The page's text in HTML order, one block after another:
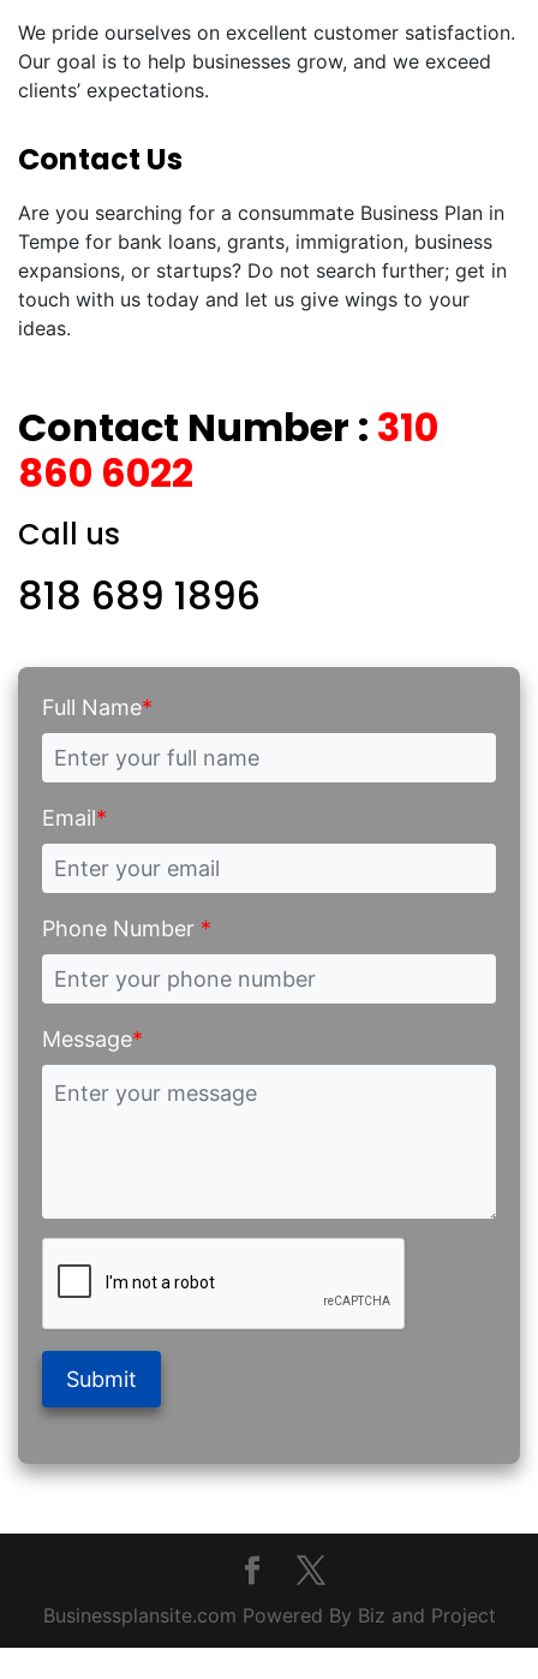
We pride ourselves on excellent customer satisfaction.
Our goal is to help businesses grow, and we exceed
clients’ expectations.
Contact Us
Are you searching for a consummate Business Plan in
Tempe for bank loans, grants, immigration, business
expansions, or startups? Do not search further; get in
touch with us today and let us give wings to your
ideas.
Contact Number : 310
860 6022
Call us
818 689 1896
Full Name*
Email*
Phone Number *
Message*
Submit
Businessplansite.com Powered By Biz and Project